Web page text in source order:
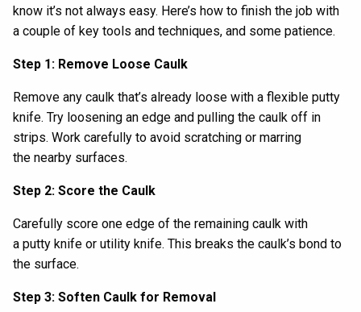
know it’s not always easy. Here’s how to finish the job with
a couple of key tools and techniques, and some patience.
Step 1: Remove Loose Caulk
Remove any caulk that’s already loose with a flexible putty
knife. Try loosening an edge and pulling the caulk off in
strips. Work carefully to avoid scratching or marring
the nearby surfaces.
Step 2: Score the Caulk
Carefully score one edge of the remaining caulk with
a putty knife or utility knife. This breaks the caulk’s bond to
the surface.
Step 3: Soften Caulk for Removal